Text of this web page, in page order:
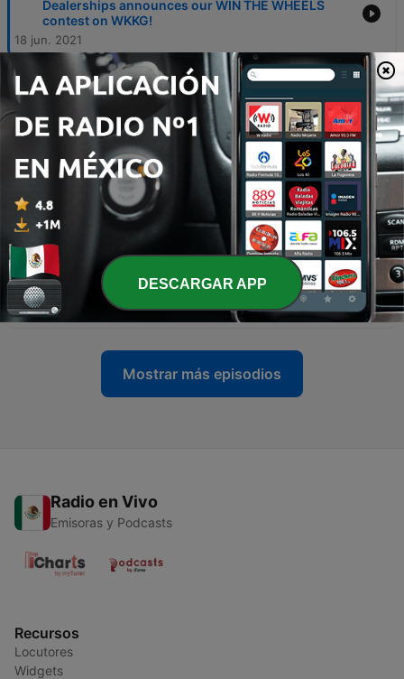
Dealerships announces our WIN THE WHEELS
contest on WKKG!
18 jun. 2021
12 - “Dorothy” is this weeks Country Critter!
22 abr. 2021
11 - United Way Wednesdays: We talk about the Day of
Caring coming up, NEW Volunteer Website and
Free Tax Prep services!
21 abr. 2021
10 - “Jake from State Farm” is this weeks Country
Critter!
15 abr. 2021
9 - “Callalily” is this weeks Country Critter! [04/01/21]
01 abr. 2021
Mostrar más episodios
Radio en Vivo
Emisoras y Podcasts
Recursos
Locutores
Widgets
DESCARGAR APP